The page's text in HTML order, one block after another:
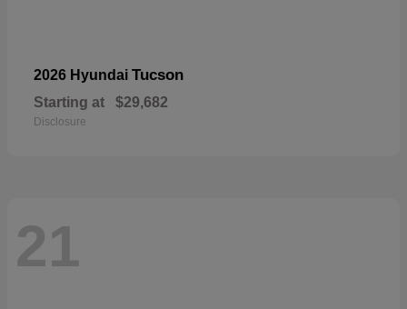
2026 Hyundai Tucson
Starting at $29,682
Disclosure
21